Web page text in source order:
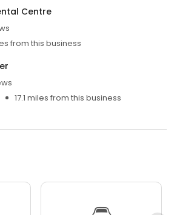
Centre
from this business
17.1 miles from this business